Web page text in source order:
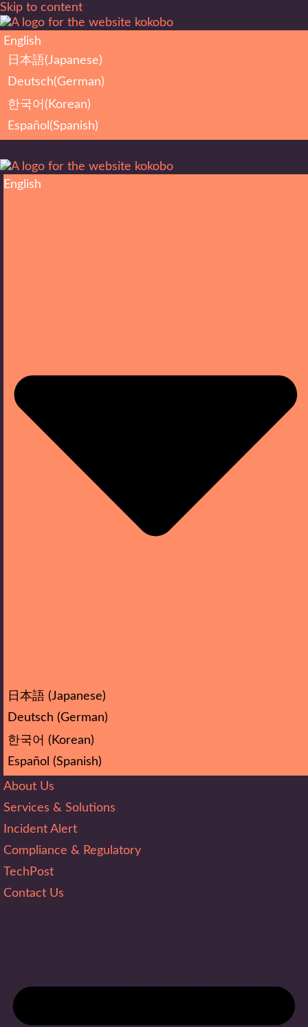
Skip to content
English
日本語(Japanese)
Deutsch(German)
한국어 ( Korean)
Español (Spanish)
English
日本語(Japanese)
Deutsch (German)
한국어 ( Korean)
Español (Spanish)
About Us
Services & Solutions
Incident Alert
Compliance & Regulatory
TechPost
Contact Us